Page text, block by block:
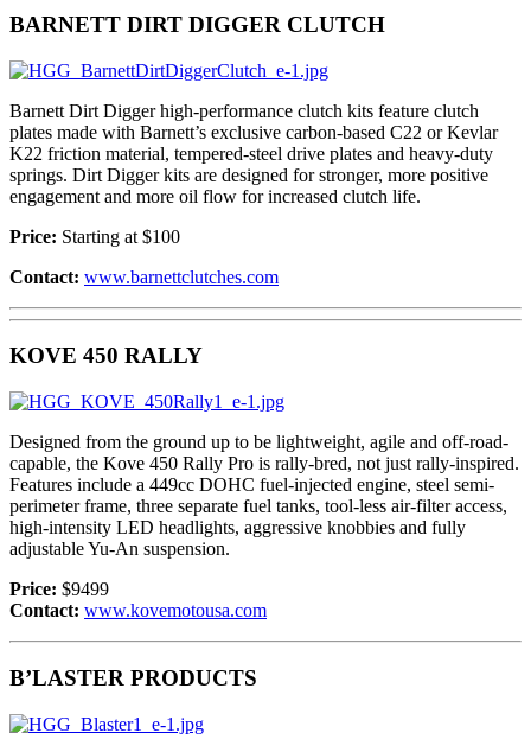
BARNETT DIRT DIGGER CLUTCH
Barnett Dirt Digger high-performance clutch kits feature clutch
plates made with Barnett’s exclusive carbon-based C22 or Kevlar
K22 friction material, tempered-steel drive plates and heavy-duty
springs. Dirt Digger kits are designed for stronger, more positive
engagement and more oil flow for increased clutch life.
Price: Starting at $100
Contact: www.barnettclutches.com
KOVE 450 RALLY
Designed from the ground up to be lightweight, agile and off-road-
capable, the Kove 450 Rally Pro is rally-bred, not just rally-inspired.
Features include a 449cc DOHC fuel-injected engine, steel semi-
perimeter frame, three separate fuel tanks, tool-less air-filter access,
high-intensity LED headlights, aggressive knobbies and fully
adjustable Yu-An suspension.
Price: $9499
Contact: www.kovemotousa.com
B’LASTER PRODUCTS